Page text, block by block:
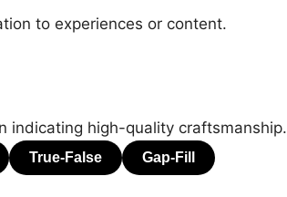
to experiences or content.
indicating high-quality craftsmanship.